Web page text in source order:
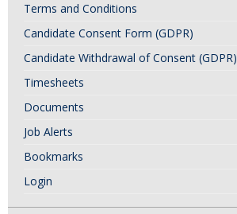
Terms and Conditions
Candidate Consent Form (GDPR)
Candidate Withdrawal of Consent (GDPR)
Timesheets
Documents
Job Alerts
Bookmarks
Login